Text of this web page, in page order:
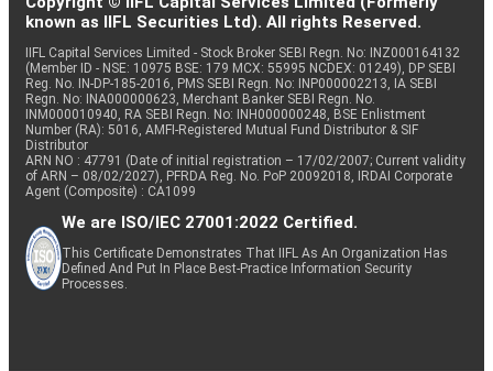
known as IIFL Securities Ltd). All rights Reserved.
IIFL Capital Services Limited - Stock Broker SEBI Regn. No: INZ000164132
(Member ID - NSE: 10975 BSE: 179 MCX: 55995 NCDEX: 01249), DP SEBI
Reg. No. IN-DP-185-2016, PMS SEBI Regn. No: INP000002213, IA SEBI
Regn. No: INA000000623, Merchant Banker SEBI Regn. No.
INM000010940, RA SEBI Regn. No: INH000000248, BSE Enlistment
Number (RA): 5016, AMFI-Registered Mutual Fund Distributor & SIF
Distributor
ARN NO : 47791 (Date of initial registration – 17/02/2007; Current validity
of ARN – 08/02/2027), PFRDA Reg. No. PoP 20092018, IRDAI Corporate
Agent (Composite) : CA1099
We are ISO/IEC 27001:2022 Certified.
This Certificate Demonstrates That IIFL As An Organization Has
Defined And Put In Place Best-Practice Information Security
Processes.